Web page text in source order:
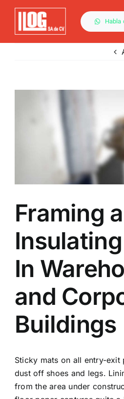
Saltar
contenido
Habla
Framing
In
and
Buildings
Sticky mats on all entry-
dust off shoes and legs.
from the area under